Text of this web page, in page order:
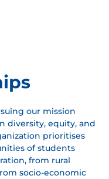
our mission
diversity, equity, and
prioritises
of students
from rural
socio-economic